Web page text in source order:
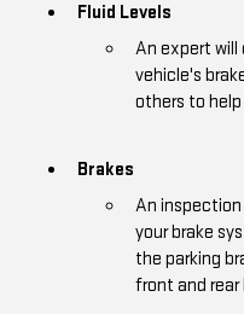
Fluid Levels
An expert will
vehicle's
others to
Brakes
An
your brake
the parking
front and rear